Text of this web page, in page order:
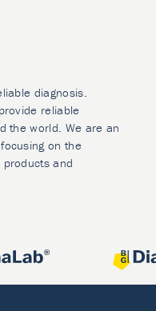
diagnosis.
reliable
the world. We are an
on the
and